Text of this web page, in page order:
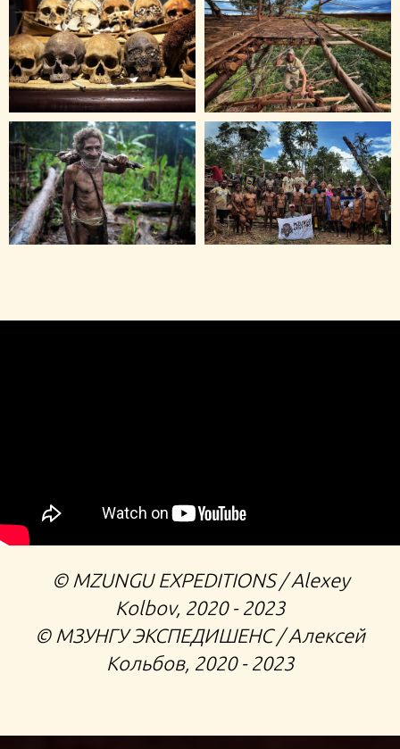
©️ MZUNGU EXPEDITIONS / Alexey
Kolbov, 2020 - 2023
©️ МЗУНГУ ЭКСПЕДИШЕНС / Алексей
Кольбов, 2020 - 2023